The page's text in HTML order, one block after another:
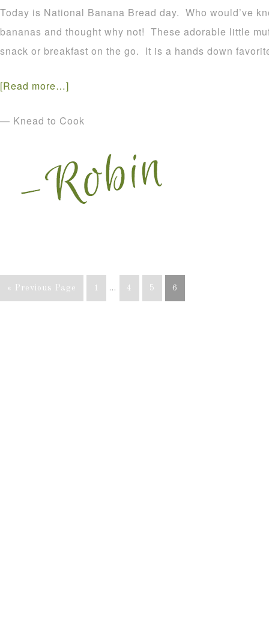
Today is National Banana Bread day. Who would’ve
bananas and thought why not! These adorable little
snack or breakfast on the go. It is a hands down
[Read more…]
— Knead to Cook
« Previous Page … 5 6